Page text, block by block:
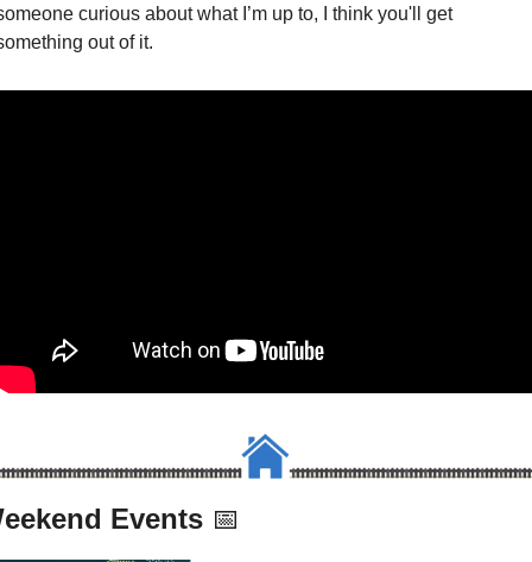
curious about what I’m up to, I think you'll get
out of it.
Events 📅